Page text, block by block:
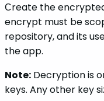
Сreate the
encrypt must be
repository, and its
the app.
Note: Decryption is
keys. Any other key